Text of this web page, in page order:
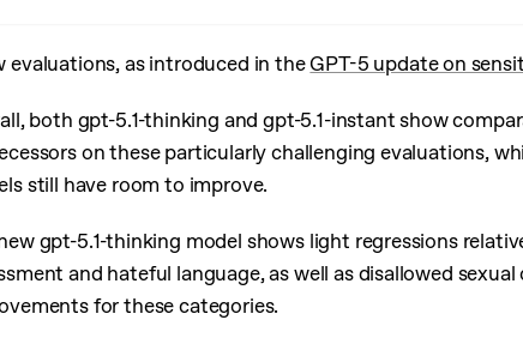
evaluations, as introduced in theGPT-5 update on
both gpt-5.1-thinking and gpt-5.1-instant show
on these particularly challenging evaluations,
still have room to improve.
gpt-5.1-thinking model shows light regressions
and hateful language, as well as disallowed
for these categories.